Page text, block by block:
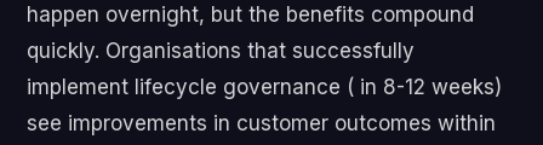
happen overnight, but the benefits compound
quickly. Organisations that successfully
implement lifecycle governance ( in 8-12 weeks)
see improvements in customer outcomes within